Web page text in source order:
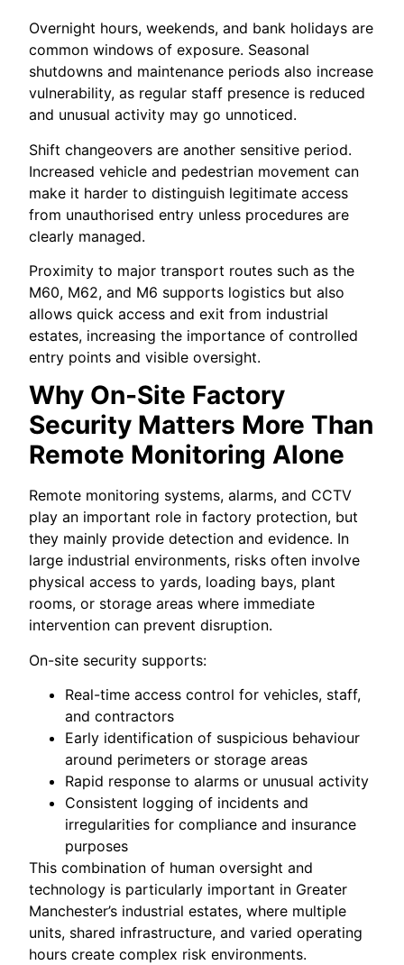
Overnight hours, weekends, and bank holidays are
common windows of exposure. Seasonal
shutdowns and maintenance periods also increase
vulnerability, as regular staff presence is reduced
and unusual activity may go unnoticed.
Shift changeovers are another sensitive period.
Increased vehicle and pedestrian movement can
make it harder to distinguish legitimate access
from unauthorised entry unless procedures are
clearly managed.
Proximity to major transport routes such as the
M60, M62, and M6 supports logistics but also
allows quick access and exit from industrial
estates, increasing the importance of controlled
entry points and visible oversight.
Why On-Site Factory
Security Matters More Than
Remote Monitoring Alone
Remote monitoring systems, alarms, and CCTV
play an important role in factory protection, but
they mainly provide detection and evidence. In
large industrial environments, risks often involve
physical access to yards, loading bays, plant
rooms, or storage areas where immediate
intervention can prevent disruption.
On-site security supports:
Real-time access control for vehicles, staff,
and contractors
Early identification of suspicious behaviour
around perimeters or storage areas
Rapid response to alarms or unusual activity
Consistent logging of incidents and
irregularities for compliance and insurance
purposes
This combination of human oversight and
technology is particularly important in Greater
Manchester’s industrial estates, where multiple
units, shared infrastructure, and varied operating
hours create complex risk environments.